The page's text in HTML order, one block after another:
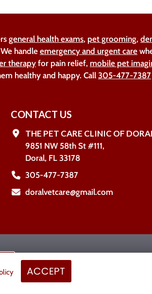
general health exams, pet grooming,
handle emergency and urgent care
therapy for pain relief, mobile pet
healthy and happy. Call 305-477-7387
CONTACT US
THE PET CARE CLINIC OF
9851 NW 58th St #111,
Doral, FL 33178
305-477-7387
doralvetcare@gmail.com
ACCEPT